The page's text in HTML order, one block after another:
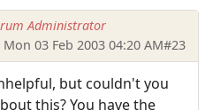
Administrator
Mon 03 Feb 2003 04:20 AM#23
but couldn't you
this? You have the